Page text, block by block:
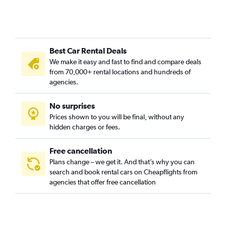
Best Car Rental Deals
We make it easy and fast to find and compare deals
from 70,000+ rental locations and hundreds of
agencies.
No surprises
Prices shown to you will be final, without any
hidden charges or fees.
Free cancellation
Plans change – we get it. And that’s why you can
search and book rental cars on Cheapflights from
agencies that offer free cancellation